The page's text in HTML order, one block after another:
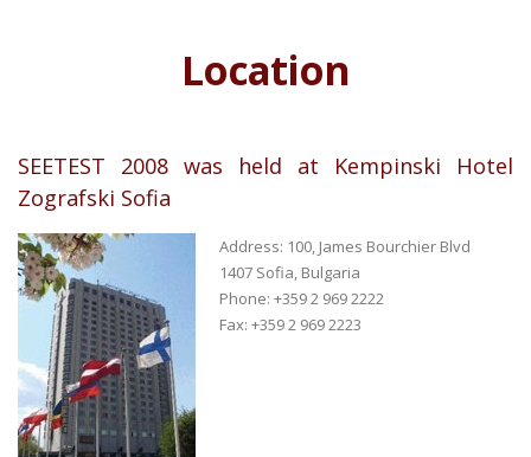
Location
SEETEST 2008 was held at Kempinski Hotel
Zografski Sofia
Address: 100, James Bourchier Blvd
1407 Sofia, Bulgaria
Phone: +359 2 969 2222
Fax: +359 2 969 2223